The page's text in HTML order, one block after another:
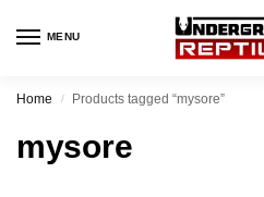
MENU
Home / Products tagged “mysore”
mysore